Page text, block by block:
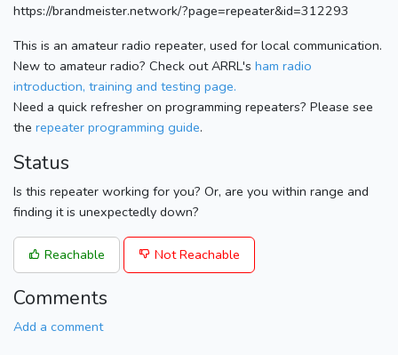
https://brandmeister.network/?page=repeater&id=312293
This is an amateur radio repeater, used for local communication.
New to amateur radio? Check out ARRL's ham radio
introduction, training and testing page.
Need a quick refresher on programming repeaters? Please see
the repeater programming guide.
Status
Is this repeater working for you? Or, are you within range and
finding it is unexpectedly down?
Reachable Not Reachable
Comments
Add a comment